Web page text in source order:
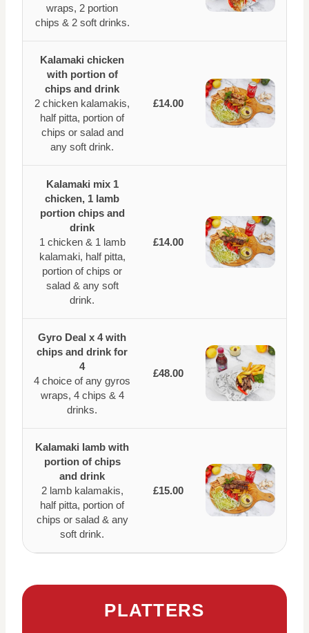
wraps, 2 portion
chips & 2 soft drinks.
Kalamaki chicken
with portion of
chips and drink
2 chicken kalamakis,
half pitta, portion of
chips or salad and
any soft drink.
£14.00
Kalamaki mix 1
chicken, 1 lamb
portion chips and
drink
1 chicken & 1 lamb
kalamaki, half pitta,
portion of chips or
salad & any soft
drink.
£14.00
Gyro Deal x 4 with
chips and drink for
4
4 choice of any gyros
wraps, 4 chips & 4
drinks.
£48.00
Kalamaki lamb with
portion of chips
and drink
2 lamb kalamakis,
half pitta, portion of
chips or salad & any
soft drink.
£15.00
PLATTERS